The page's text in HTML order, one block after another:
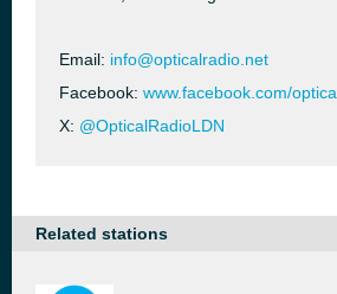
Email: info@opticalradio.net
Facebook: www.facebook.com/
X: @OpticalRadioLDN
Related stations